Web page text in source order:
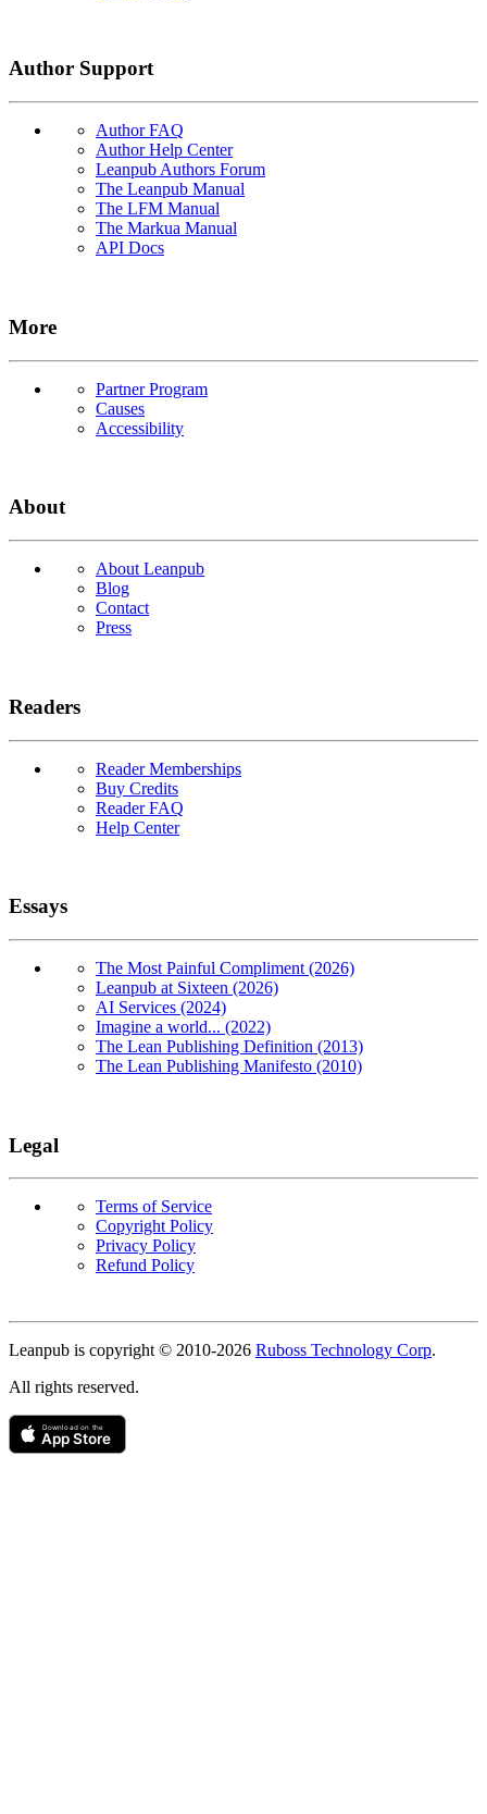
Author Support
Author FAQ
Author Help Center
Leanpub Authors Forum
The Leanpub Manual
The LFM Manual
The Markua Manual
API Docs
More
Partner Program
Causes
Accessibility
About
About Leanpub
Blog
Contact
Press
Readers
Reader Memberships
Buy Credits
Reader FAQ
Help Center
Essays
The Most Painful Compliment (2026)
Leanpub at Sixteen (2026)
AI Services (2024)
Imagine a world... (2022)
The Lean Publishing Definition (2013)
The Lean Publishing Manifesto (2010)
Legal
Terms of Service
Copyright Policy
Privacy Policy
Refund Policy
Leanpub is copyright © 2010-2026 Ruboss Technology Corp.
All rights reserved.